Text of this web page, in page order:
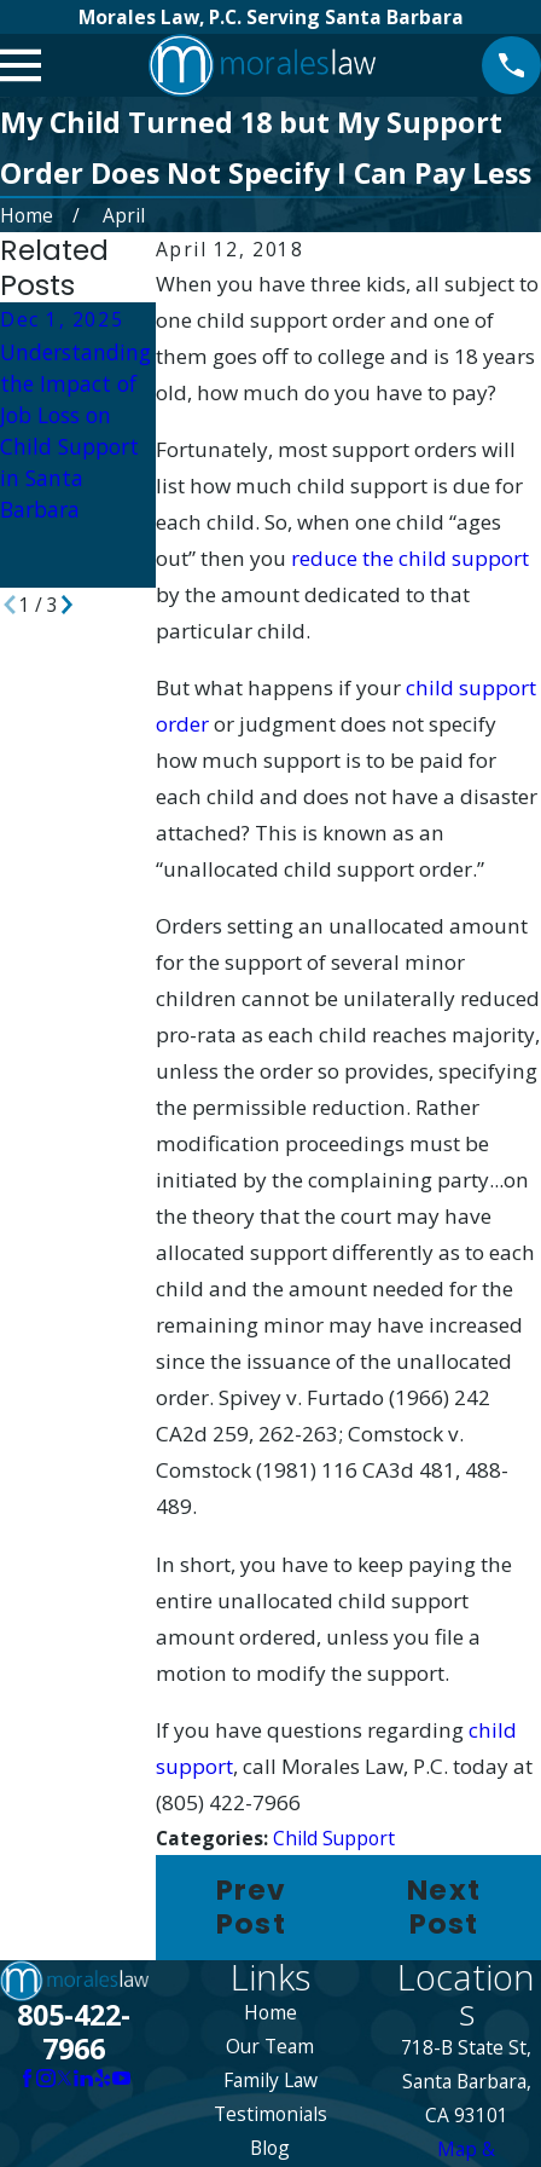
Morales Law, P.C. Serving Santa Barbara
My Child Turned 18 but My Support
Order Does Not Specify I Can Pay Less
Home
April
April 12, 2018
When you have three kids, all subject to
one child support order and one of
them goes off to college and is 18 years
old, how much do you have to pay?
Fortunately, most support orders will
list how much child support is due for
each child. So, when one child “ages
out” then you reduce the child support
by the amount dedicated to that
particular child.
But what happens if yourchild support
orderor judgment does not specify
how much support is to be paid for
each child and does not have a disaster
attached? This is known as an
“unallocated child support order.”
Orders setting an unallocated amount
for the support of several minor
children cannot be unilaterally reduced
pro-rata as each child reaches majority,
unless the order so provides, specifying
the permissible reduction. Rather
modification proceedings must be
initiated by the complaining party...on
the theory that the court may have
allocated support differently as to each
child and the amount needed for the
remaining minor may have increased
since the issuance of the unallocated
order. Spivey v. Furtado (1966) 242
CA2d 259, 262-263; Comstock v.
Comstock (1981) 116 CA3d 481, 488-
489.
In short, you have to keep paying the
entire unallocated child support
amount ordered, unless you file a
motion to modify the support.
If you have questions regardingchild
support, call Morales Law, P.C. today at
(805) 422-7966
Categories:Child Support
Prev
Post
Next
Post
Related
Posts
Dec 1, 2025
Understanding
the Impact of
Job Loss on
Child Support
in Santa
Barbara
Dec 1, 2025
What Happens
if Child
Paid in Santa
Barbara?
Apr 30, 2025
Protecting Your
Children: Legal
Steps
Regarding
Parental
Alcohol Abuse
Divorce Cases
1 /3
805-422-
7966
Links
Home
Our Team
Family Law
Testimonials
Blog
Location
s
718-B State St,
Santa Barbara,
CA 93101
Map &